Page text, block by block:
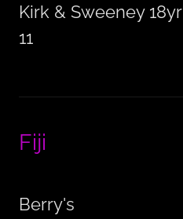
Kirk & Sweeney 18yr
11
Fiji
Berry's